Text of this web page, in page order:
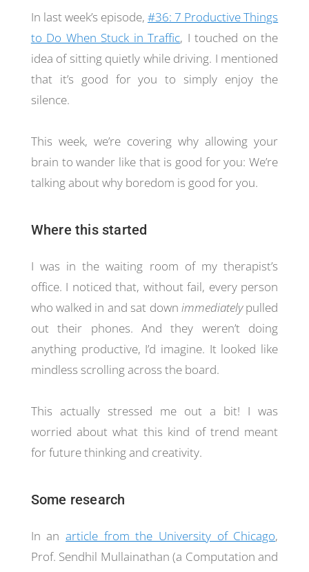
In last week’s episode,#36: 7 Productive Things
to Do When Stuck in Traffic, I touched on the
idea of sitting quietly while driving. I mentioned
that it’s good for you to simply enjoy the
silence.
This week, we’re covering why allowing your
brain to wander like that is good for you: We’re
talking about why boredom is good for you.
Where this started
I was in the waiting room of my therapist’s
office. I noticed that, without fail, every person
who walked in and sat down immediatelypulled
out their phones. And they weren’t doing
anything productive, I’d imagine. It looked like
mindless scrolling across the board.
This actually stressed me out a bit! I was
worried about what this kind of trend meant
for future thinking and creativity.
Some research
In anarticle from the University of Chicago,
Prof. Sendhil Mullainathan (a Computation and